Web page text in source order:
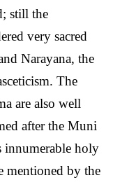
still the
very sacred
Narayana, the
The
are also well
after the Muni
innumerable holy
mentioned by the